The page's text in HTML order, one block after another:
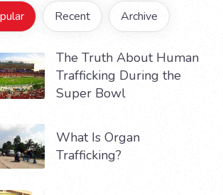
Recent Archive
The Truth About Human
Trafficking During the
Super Bowl
What Is Organ
Trafficking?